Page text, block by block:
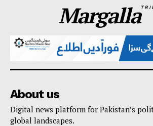
Margalla
About us
Digital news platform for Pakistan’s
global landscapes.